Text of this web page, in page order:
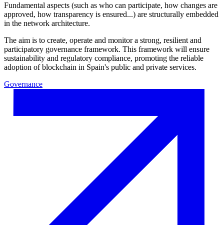
Fundamental aspects (such as who can participate, how changes are
approved, how transparency is ensured...) are structurally embedded
in the network architecture.
The aim is to create, operate and monitor a strong, resilient and
participatory governance framework. This framework will ensure
sustainability and regulatory compliance, promoting the reliable
adoption of blockchain in Spain's public and private services.
Governance